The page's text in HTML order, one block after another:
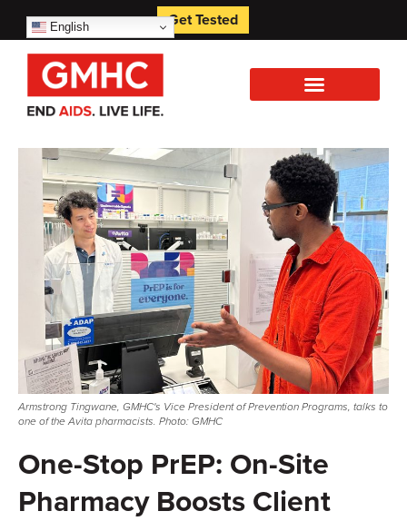
English Get Tested
Armstrong Tingwane, GMHC's Vice President of Prevention Programs, talks to
one of the Avita pharmacists. Photo: GMHC
One-Stop PrEP: On-Site
Pharmacy Boosts Client